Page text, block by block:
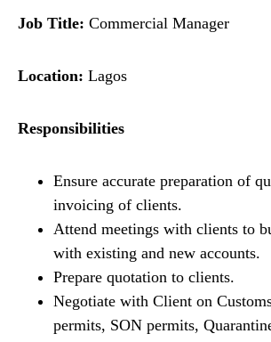
Job Title: Commercial Manager
Location: Lagos
Responsibilities
Ensure accurate preparation of
invoicing of clients.
Attend meetings with clients to
with existing and new accounts.
Prepare quotation to clients.
Negotiate with Client on
permits, SON permits,